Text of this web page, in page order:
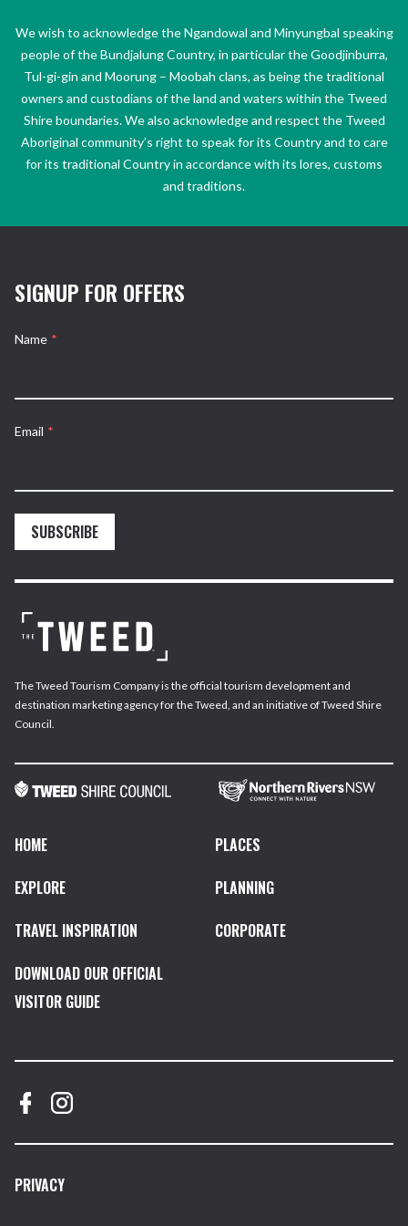
We wish to acknowledge the Ngandowal and Minyungbal speaking
people of the Bundjalung Country, in particular the Goodjinburra,
Tul-gi-gin and Moorung – Moobah clans, as being the traditional
owners and custodians of the land and waters within the Tweed
Shire boundaries. We also acknowledge and respect the Tweed
Aboriginal community’s right to speak for its Country and to care
for its traditional Country in accordance with its lores, customs
and traditions.
SIGNUP FOR OFFERS
Name *
Email *
SUBSCRIBE
The Tweed Tourism Company is the official tourism development and
destination marketing agency for the Tweed, and an initiative of Tweed Shire
Council.
HOME
PLACES
EXPLORE
PLANNING
TRAVEL INSPIRATION
CORPORATE
DOWNLOAD OUR OFFICIAL
VISITOR GUIDE
PRIVACY